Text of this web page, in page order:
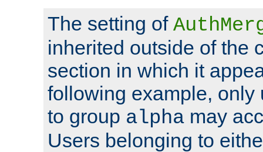
The setting of
inherited outside of the
section in which it
following example, only
to group alpha may
Users belonging to